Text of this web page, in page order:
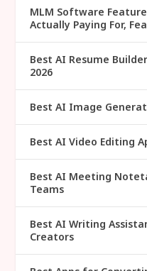
MLM Software
Actually Paying For,
Best AI Resume
2026
Best AI Image
Best AI Video Editing
Best AI Meeting
Teams
Best AI Writing
Creators